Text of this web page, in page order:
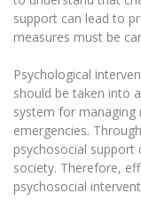
For
For
For
Civil
LL.M.
Study
support can lead to
measures must be
Psychological
should be taken into
system for
emergencies.
psychosocial support
society. Therefore,
psychosocial